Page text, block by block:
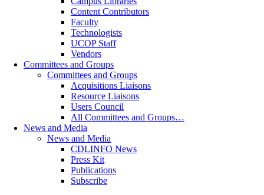
Content Contributors
Faculty
Technologists
UCOP Staff
Vendors
Committees and Groups
Committees and Groups
Acquisitions Liaisons
Resource Liaisons
Users Council
All Committees and Groups…
News and Media
News and Media
CDLINFO News
Press Kit
Publications
Subscribe